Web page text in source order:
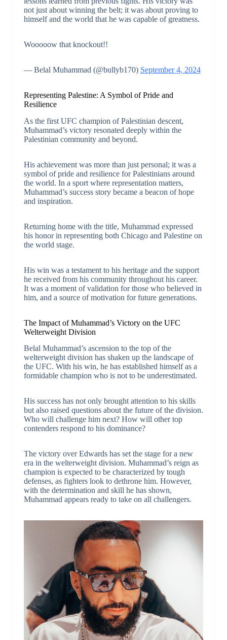
not just about winning the belt; it was about proving to
himself and the world that he was capable of greatness.
Wooooow that knockout!!
— Belal Muhammad (@bullyb170) September 4, 2024
Representing Palestine: A Symbol of Pride and
Resilience
As the first UFC champion of Palestinian descent,
Muhammad’s victory resonated deeply within the
Palestinian community and beyond.
His achievement was more than just personal; it was a
symbol of pride and resilience for Palestinians around
the world. In a sport where representation matters,
Muhammad’s success story became a beacon of hope
and inspiration.
Returning home with the title, Muhammad expressed
his honor in representing both Chicago and Palestine on
the world stage.
His win was a testament to his heritage and the support
he received from his community throughout his career.
It was a moment of validation for those who believed in
him, and a source of motivation for future generations.
The Impact of Muhammad’s Victory on the UFC
Welterweight Division
Belal Muhammad’s ascension to the top of the
welterweight division has shaken up the landscape of
the UFC. With his win, he has established himself as a
formidable champion who is not to be underestimated.
His success has not only brought attention to his skills
but also raised questions about the future of the division.
Who will challenge him next? How will other top
contenders respond to his dominance?
The victory over Edwards has set the stage for a new
era in the welterweight division. Muhammad’s reign as
champion is expected to be characterized by tough
defenses, as fighters look to dethrone him. However,
with the determination and skill he has shown,
Muhammad appears ready to take on all challengers.